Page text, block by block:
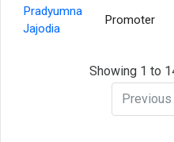
Pradyumna
Jajodia
Promoter
Showing 1 to
Previous